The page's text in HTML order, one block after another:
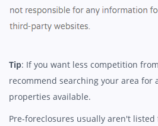
Tip: If you want less competition
recommend searching your area for
properties available.
Pre-foreclosures usually aren't